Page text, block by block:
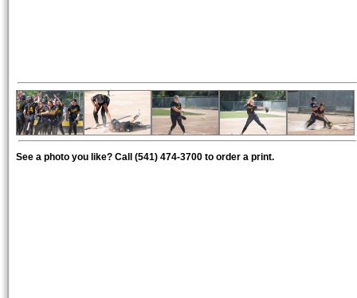
See a photo you like? Call (541) 474-3700 to order a print.